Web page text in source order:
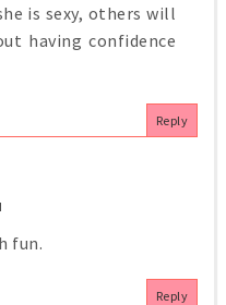
is sexy, others will
having confidence
Reply
fun.
Reply